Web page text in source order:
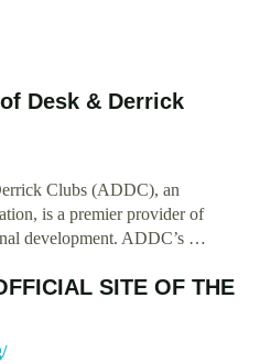
Desk & Derrick
Clubs (ADDC), an
is a premier provider of
development. ADDC’s …
SITE OF THE